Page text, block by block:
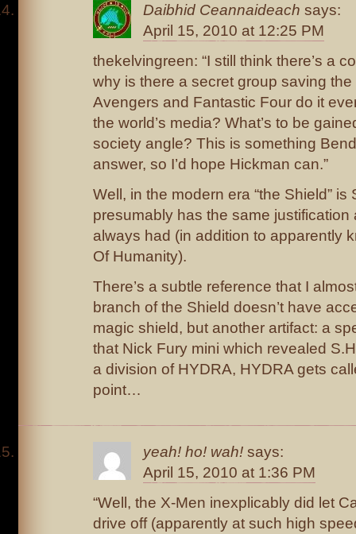
Daibhid Ceannaideach says:
April 15, 2010 at 12:25 PM
thekelvingreen: “I still think there’s a
why is there a secret group saving
Avengers and Fantastic Four do it
the world’s media? What’s to be
society angle? This is something
answer, so I’d hope Hickman can.”
Well, in the modern era “the Shield” is
presumably has the same justification
always had (in addition to apparently
Of Humanity).
There’s a subtle reference that I
branch of the Shield doesn’t have
magic shield, but another artifact: a
that Nick Fury mini which revealed
a division of HYDRA, HYDRA gets
point…
yeah! ho! wah! says:
April 15, 2010 at 1:36 PM
“Well, the X-Men inexplicably did let
drive off (apparently at such high